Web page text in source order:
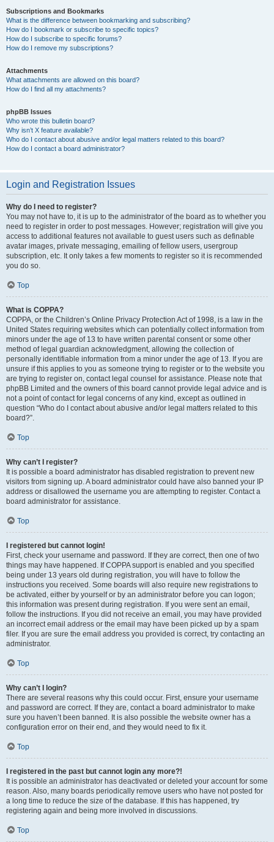
Subscriptions and Bookmarks
What is the difference between bookmarking and subscribing?
How do I bookmark or subscribe to specific topics?
How do I subscribe to specific forums?
How do I remove my subscriptions?
Attachments
What attachments are allowed on this board?
How do I find all my attachments?
phpBB Issues
Who wrote this bulletin board?
Why isn’t X feature available?
Who do I contact about abusive and/or legal matters related to this board?
How do I contact a board administrator?
Login and Registration Issues
Why do I need to register?
You may not have to, it is up to the administrator of the board as to whether you
need to register in order to post messages. However; registration will give you
access to additional features not available to guest users such as definable
avatar images, private messaging, emailing of fellow users, usergroup
subscription, etc. It only takes a few moments to register so it is recommended
you do so.
Top
What is COPPA?
COPPA, or the Children’s Online Privacy Protection Act of 1998, is a law in the
United States requiring websites which can potentially collect information from
minors under the age of 13 to have written parental consent or some other
method of legal guardian acknowledgment, allowing the collection of
personally identifiable information from a minor under the age of 13. If you are
unsure if this applies to you as someone trying to register or to the website you
are trying to register on, contact legal counsel for assistance. Please note that
phpBB Limited and the owners of this board cannot provide legal advice and is
not a point of contact for legal concerns of any kind, except as outlined in
question “Who do I contact about abusive and/or legal matters related to this
board?”.
Top
Why can’t I register?
It is possible a board administrator has disabled registration to prevent new
visitors from signing up. A board administrator could have also banned your IP
address or disallowed the username you are attempting to register. Contact a
board administrator for assistance.
Top
I registered but cannot login!
First, check your username and password. If they are correct, then one of two
things may have happened. If COPPA support is enabled and you specified
being under 13 years old during registration, you will have to follow the
instructions you received. Some boards will also require new registrations to
be activated, either by yourself or by an administrator before you can logon;
this information was present during registration. If you were sent an email,
follow the instructions. If you did not receive an email, you may have provided
an incorrect email address or the email may have been picked up by a spam
filer. If you are sure the email address you provided is correct, try contacting an
administrator.
Top
Why can’t I login?
There are several reasons why this could occur. First, ensure your username
and password are correct. If they are, contact a board administrator to make
sure you haven’t been banned. It is also possible the website owner has a
configuration error on their end, and they would need to fix it.
Top
I registered in the past but cannot login any more?!
It is possible an administrator has deactivated or deleted your account for some
reason. Also, many boards periodically remove users who have not posted for
a long time to reduce the size of the database. If this has happened, try
registering again and being more involved in discussions.
Top